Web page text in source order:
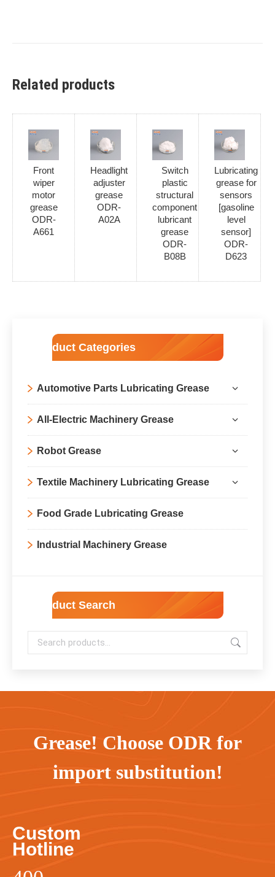
Related products
Front
wiper
motor
grease
ODR-
A661
Headlight
adjuster
grease
ODR-
A02A
Switch
plastic
structural
component
lubricant
grease
ODR-
B08B
Lubricating
grease for
sensors
[gasoline
level
sensor]
ODR-
D623
Product Categories
Automotive Parts Lubricating Grease
All-Electric Machinery Grease
Robot Grease
Textile Machinery Lubricating Grease
Food Grade Lubricating Grease
Industrial Machinery Grease
Product Search
Grease! Choose ODR for
import substitution!
Custom
Hotline